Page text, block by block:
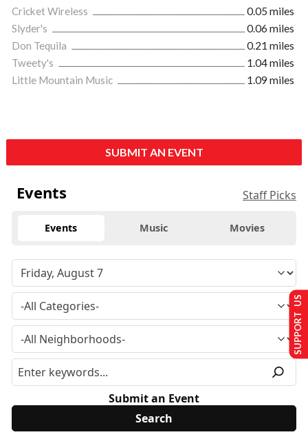
Cricket Wireless
0.05 miles
Slyder's
0.06 miles
Don Tequila
0.21 miles
Tweety's
1.04 miles
Little Mountain Music
1.09 miles
SUBMIT AN EVENT
Events Staff Picks
Events Music Movies
Submit an Event
SUPPORT US